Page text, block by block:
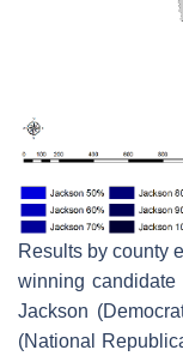
Results by county
winning
Jackson
(National